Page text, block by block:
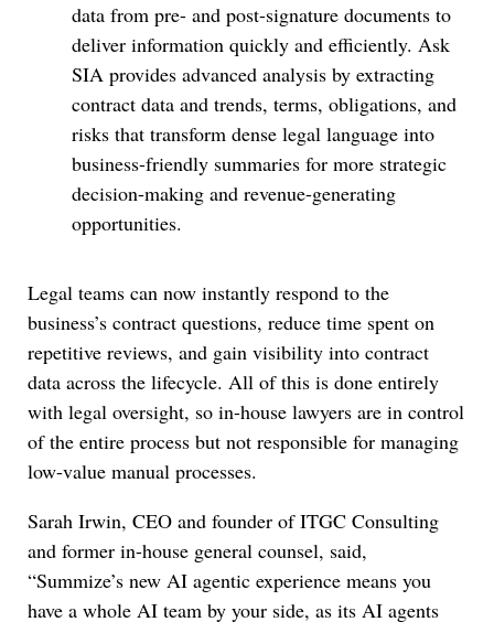
data from pre- and post-signature documents to
deliver information quickly and efficiently. Ask
SIA provides advanced analysis by extracting
contract data and trends, terms, obligations, and
risks that transform dense legal language into
business-friendly summaries for more strategic
decision-making and revenue-generating
opportunities.
Legal teams can now instantly respond to the
business’s contract questions, reduce time spent on
repetitive reviews, and gain visibility into contract
data across the lifecycle. All of this is done entirely
with legal oversight, so in-house lawyers are in control
of the entire process but not responsible for managing
low-value manual processes.
Sarah Irwin, CEO and founder of ITGC Consulting
and former in-house general counsel, said,
“Summize’s new AI agentic experience means you
have a whole AI team by your side, as its AI agents